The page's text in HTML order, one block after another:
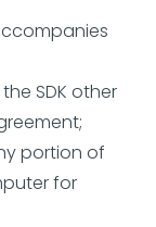
SDK other
portion of
for